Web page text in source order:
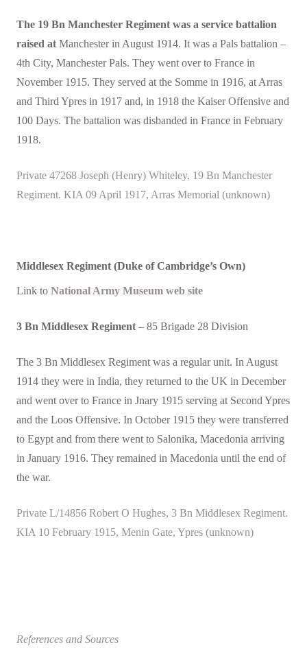
The 19 Bn Manchester Regiment was a service battalion
raised at Manchester in August 1914. It was a Pals battalion –
4th City, Manchester Pals. They went over to France in
November 1915. They served at the Somme in 1916, at Arras
and Third Ypres in 1917 and, in 1918 the Kaiser Offensive and
100 Days. The battalion was disbanded in France in February
1918.
Private 47268 Joseph (Henry) Whiteley, 19 Bn Manchester
Regiment. KIA 09 April 1917, Arras Memorial (unknown)
Middlesex Regiment (Duke of Cambridge’s Own)
Link to National Army Museum web site
3 Bn Middlesex Regiment – 85 Brigade 28 Division
The 3 Bn Middlesex Regiment was a regular unit. In August
1914 they were in India, they returned to the UK in December
and went over to France in Jnary 1915 serving at Second Ypres
and the Loos Offensive. In October 1915 they were transferred
to Egypt and from there went to Salonika, Macedonia arriving
in January 1916. They remained in Macedonia until the end of
the war.
Private L/14856 Robert O Hughes, 3 Bn Middlesex Regiment.
KIA 10 February 1915, Menin Gate, Ypres (unknown)
References and Sources